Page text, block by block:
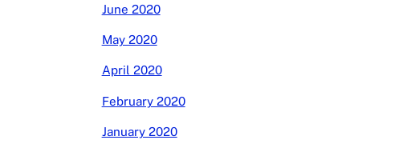
June 2020
May 2020
April 2020
February 2020
January 2020